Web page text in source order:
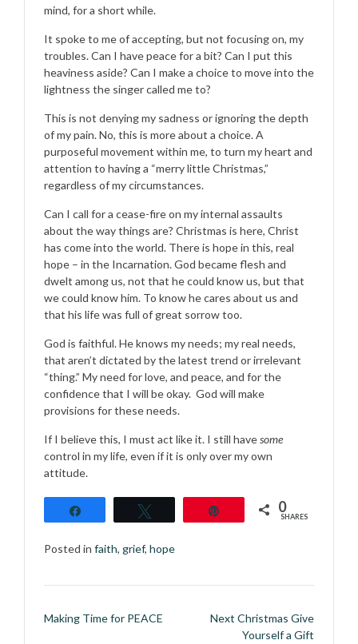
mind, for a short while.
It spoke to me of accepting, but not focusing on, my
troubles. Can I have peace for a bit? Can I put this
heaviness aside? Can I make a choice to move into the
lightness the singer called me to?
This is not denying my sadness or ignoring the depth
of my pain. No, this is more about a choice. A
purposeful movement within me, to turn my heart and
attention to having a “merry little Christmas,”
regardless of my circumstances.
Can I call for a cease-fire on my internal assaults
about the way things are? Christmas is here, Christ
has come into the world. There is hope in this, real
hope – in the Incarnation. God became flesh and
dwelt among us, not that he could know us, but that
we could know him. To know he cares about us and
that his life was full of great sorrow too.
God is faithful. He knows my needs; my real needs,
that aren’t dictated by the latest trend or irrelevant
“thing.” My need for love, and peace, and for the
confidence that I will be okay. God will make
provisions for these needs.
If I believe this, I must act like it. I still havesome
control in my life, even if it is only over my own
attitude.
0
SHARES
Posted in faith, grief, hope
Post
Making Time for PEACE
Next Christmas Give
Yourself a Gift